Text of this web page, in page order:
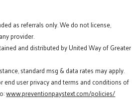
as referrals only. We do not license,
provider.
and distributed by United Way of Greater
standard msg & data rates may apply.
end user privacy and terms and conditions of
www.preventionpaystext.com/policies/